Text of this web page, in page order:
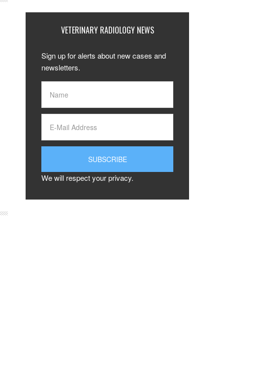
VETERINARY RADIOLOGY NEWS
Sign up for alerts about new cases and
newsletters.
We will respect your privacy.